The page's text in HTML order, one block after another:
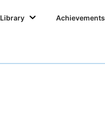
Library Achievements